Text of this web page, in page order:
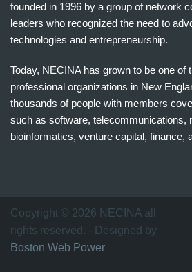
founded in 1996 by a group of network
leaders who recognized the need to
technologies and entrepreneurship.
Today, NECINA has grown to be one of
professional organizations in New
thousands of people with members
such as software, telecommunications,
bioinformatics, venture capital, finance,
万
家
网
Copyright © 2026 NECINA all
rights reserved. - Designed by
Boston Web Power